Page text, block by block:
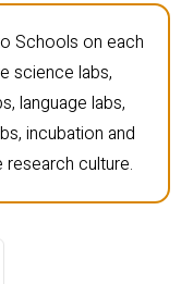
Schools on each
science labs,
language labs,
incubation and
culture.